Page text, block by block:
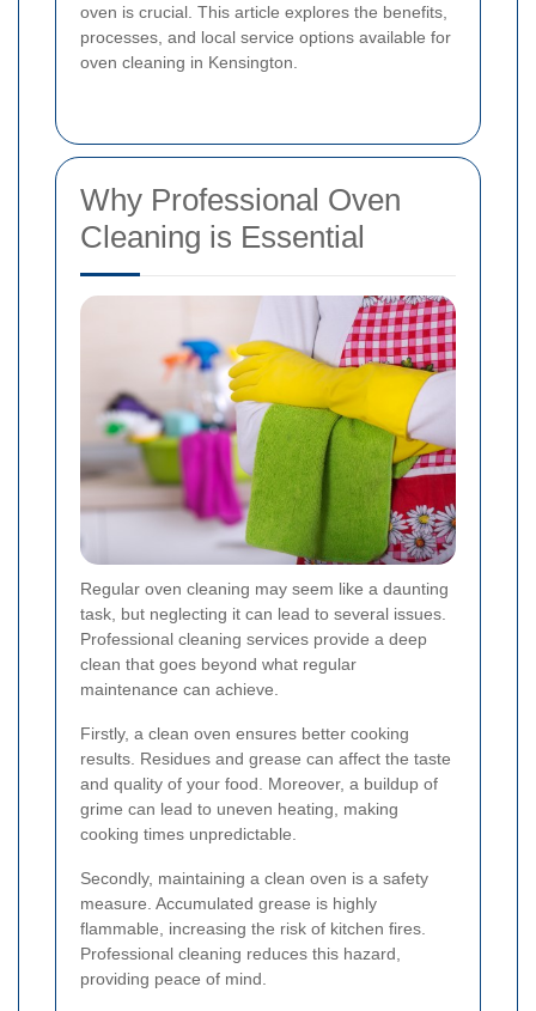
oven is crucial. This article explores the benefits,
processes, and local service options available for
oven cleaning in Kensington.
Why Professional Oven
Cleaning is Essential
Regular oven cleaning may seem like a daunting
task, but neglecting it can lead to several issues.
Professional cleaning services provide a deep
clean that goes beyond what regular
maintenance can achieve.
Firstly, a clean oven ensures better cooking
results. Residues and grease can affect the taste
and quality of your food. Moreover, a buildup of
grime can lead to uneven heating, making
cooking times unpredictable.
Secondly, maintaining a clean oven is a safety
measure. Accumulated grease is highly
flammable, increasing the risk of kitchen fires.
Professional cleaning reduces this hazard,
providing peace of mind.